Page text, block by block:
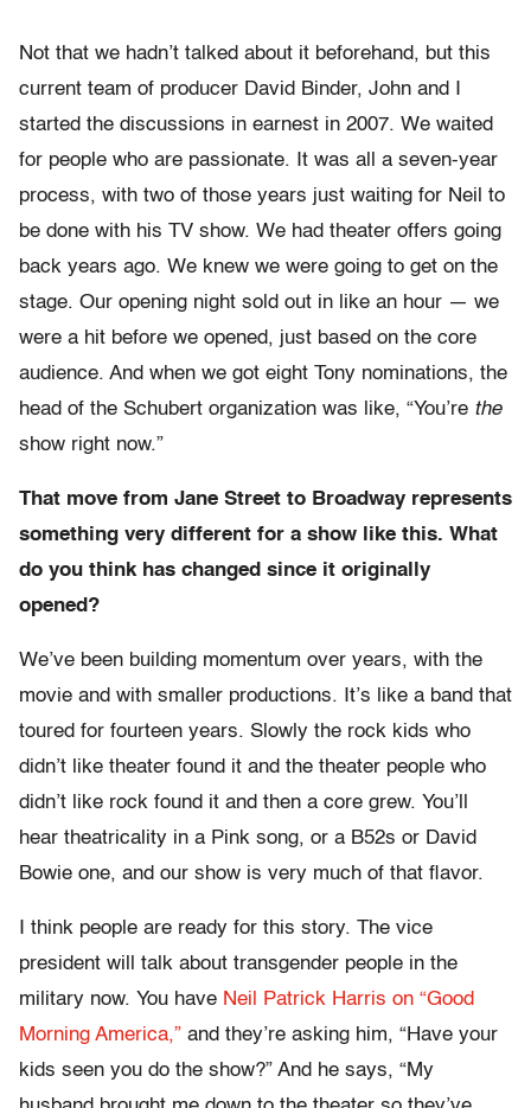
Not that we hadn’t talked about it beforehand, but this
current team of producer David Binder, John and I
started the discussions in earnest in 2007. We waited
for people who are passionate. It was all a seven-year
process, with two of those years just waiting for Neil to
be done with his TV show. We had theater offers going
back years ago. We knew we were going to get on the
stage. Our opening night sold out in like an hour — we
were a hit before we opened, just based on the core
audience. And when we got eight Tony nominations, the
head of the Schubert organization was like, “You’re the
show right now.”
That move from Jane Street to Broadway represents
something very different for a show like this. What
do you think has changed since it originally
opened?
We’ve been building momentum over years, with the
movie and with smaller productions. It’s like a band that
toured for fourteen years. Slowly the rock kids who
didn’t like theater found it and the theater people who
didn’t like rock found it and then a core grew. You’ll
hear theatricality in a Pink song, or a B52s or David
Bowie one, and our show is very much of that flavor.
I think people are ready for this story. The vice
president will talk about transgender people in the
military now. You have Neil Patrick Harris on “Good
Morning America,” and they’re asking him, “Have your
kids seen you do the show?” And he says, “My